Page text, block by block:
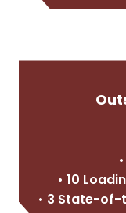
• 10
• 3 State-of-